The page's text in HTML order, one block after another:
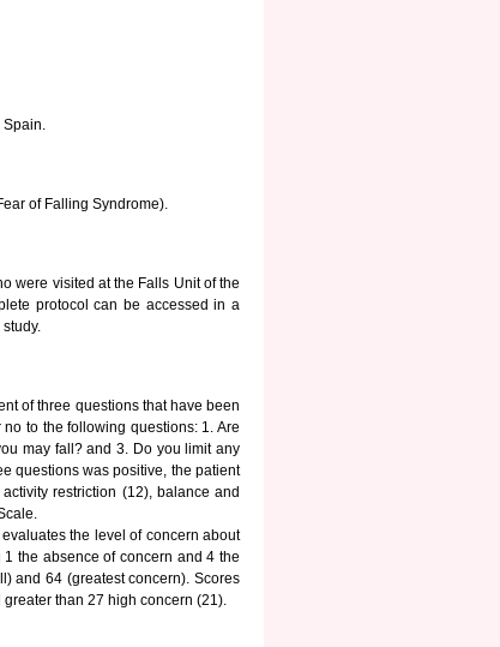
Spain.
of Falling Syndrome).
were visited at the Falls Unit of the
protocol can be accessed in a
of three questions that have been
to the following questions: 1. Are
may fall? and 3. Do you limit any
questions was positive, the patient
restriction (12), balance and
the level of concern about
the absence of concern and 4 the
and 64 (greatest concern). Scores
than 27 high concern (21).